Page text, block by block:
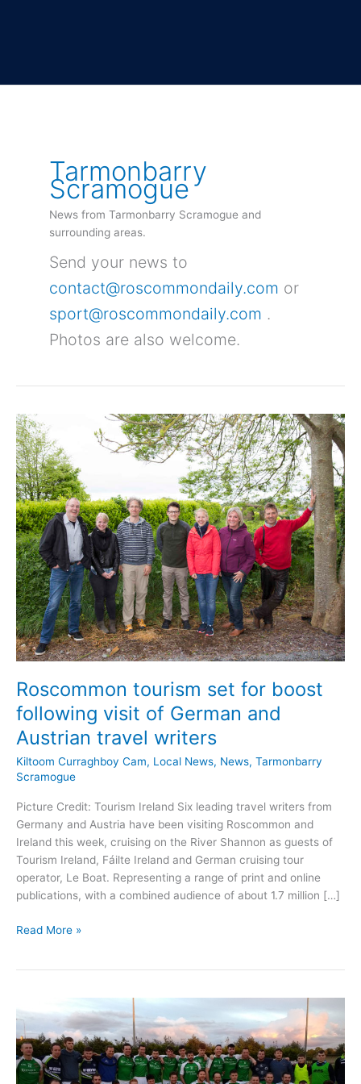
Tarmonbarry
Scramogue
News from Tarmonbarry Scramogue and
surrounding areas.
Send your news to
contact@roscommondaily.com or
sport@roscommondaily.com .
Photos are also welcome.
Roscommon tourism set for boost
following visit of German and
Austrian travel writers
Kiltoom Curraghboy Cam, Local News, News, Tarmonbarry
Scramogue
Picture Credit: Tourism Ireland Six leading travel writers from
Germany and Austria have been visiting Roscommon and
Ireland this week, cruising on the River Shannon as guests of
Tourism Ireland, Fáilte Ireland and German cruising tour
operator, Le Boat. Representing a range of print and online
publications, with a combined audience of about 1.7 million […]
Roscommon
following
visit
of
German
Read More »